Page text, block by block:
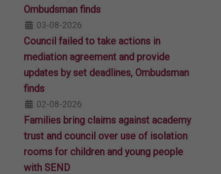
Ombudsman finds
03-08-2026
Council failed to take actions in
mediation agreement and provide
updates by set deadlines, Ombudsman
finds
02-08-2026
Families bring claims against academy
trust and council over use of isolation
rooms for children and young people
with SEND